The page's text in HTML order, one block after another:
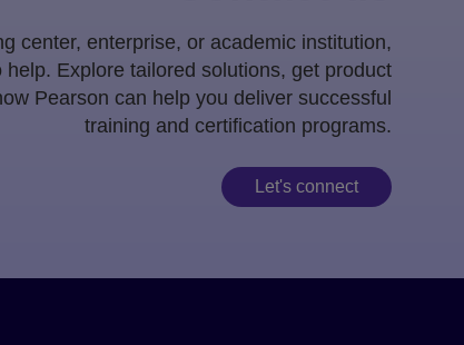
center, enterprise, or academic institution,
help. Explore tailored solutions, get product
Pearson can help you deliver successful
training and certification programs.
Let's connect